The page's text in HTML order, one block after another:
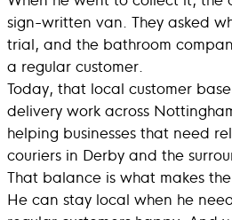
sign-written van. They asked
trial, and the bathroom
a regular customer.
Today, that local customer
delivery work across
helping businesses that need
couriers in Derby and the
That balance is what makes
He can stay local when he